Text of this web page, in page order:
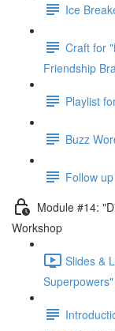
Ice
Craft for
Friendship
Playlist
Buzz
Follow
Module #14:
Workshop
Slides &